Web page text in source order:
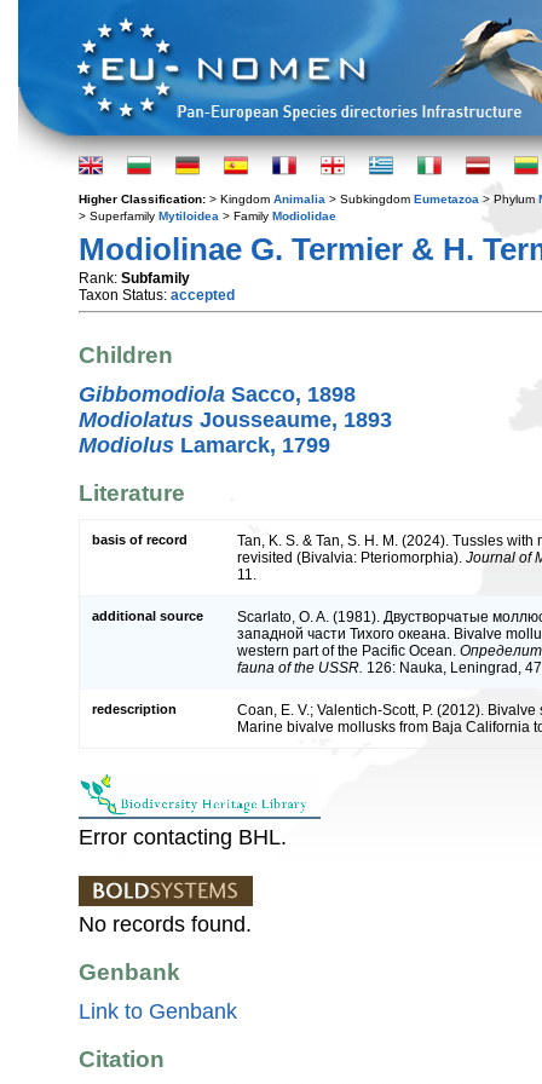
Higher Classification: > Kingdom Animalia > Subkingdom Eumetazoa > Phylum
> Superfamily Mytiloidea > Family Modiolidae
Modiolinae G. Termier & H.
Rank: Subfamily
Taxon Status: accepted
Children
Gibbomodiola Sacco, 1898
Modiolatus Jousseaume, 1893
Modiolus Lamarck, 1799
Literature
basis of record
Tan, K. S. & Tan, S. H. M. (2024). Tussles
revisited (Bivalvia: Pteriomorphia). Journal of
11.
additional source
Scarlato, O. A. (1981). Двустворчатые
западной части Тихого океана. Bivalve
western part of the Pacific Ocean.
fauna of the USSR. 126: Nauka, Leningrad,
redescription
Coan, E. V.; Valentich-Scott, P. (2012).
Marine bivalve mollusks from Baja California
Error contacting BHL.
No records found.
Genbank
Link to Genbank
Citation